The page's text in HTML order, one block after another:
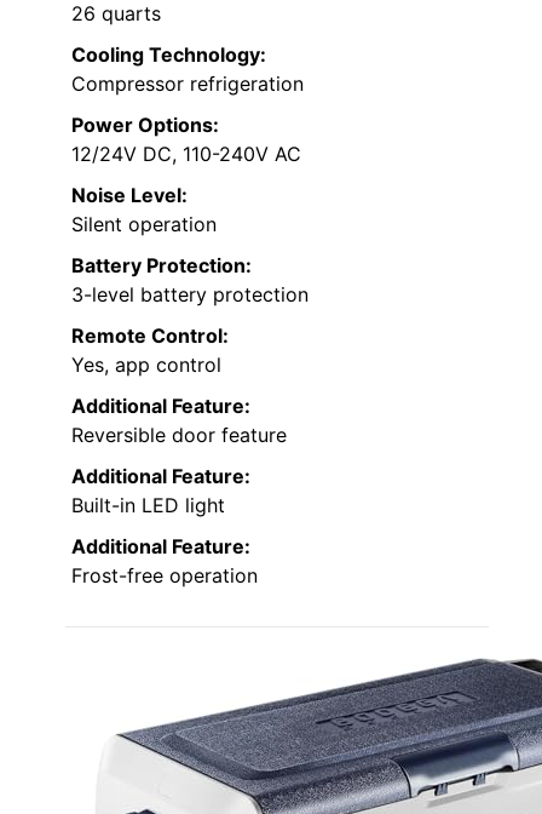
26 quarts
Cooling Technology:
Compressor refrigeration
Power Options:
12/24V DC, 110-240V AC
Noise Level:
Silent operation
Battery Protection:
3-level battery protection
Remote Control:
Yes, app control
Additional Feature:
Reversible door feature
Additional Feature:
Built-in LED light
Additional Feature:
Frost-free operation